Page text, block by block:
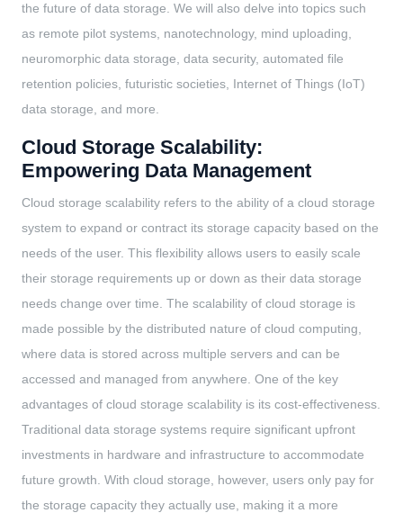
the future of data storage. We will also delve into topics such
as remote pilot systems, nanotechnology, mind uploading,
neuromorphic data storage, data security, automated file
retention policies, futuristic societies, Internet of Things (IoT)
data storage, and more.
Cloud Storage Scalability:
Empowering Data Management
Cloud storage scalability refers to the ability of a cloud storage
system to expand or contract its storage capacity based on the
needs of the user. This flexibility allows users to easily scale
their storage requirements up or down as their data storage
needs change over time. The scalability of cloud storage is
made possible by the distributed nature of cloud computing,
where data is stored across multiple servers and can be
accessed and managed from anywhere. One of the key
advantages of cloud storage scalability is its cost-effectiveness.
Traditional data storage systems require significant upfront
investments in hardware and infrastructure to accommodate
future growth. With cloud storage, however, users only pay for
the storage capacity they actually use, making it a more